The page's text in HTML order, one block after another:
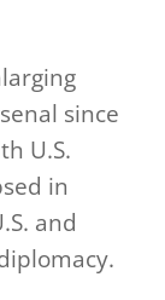
since
U.S.
in
and